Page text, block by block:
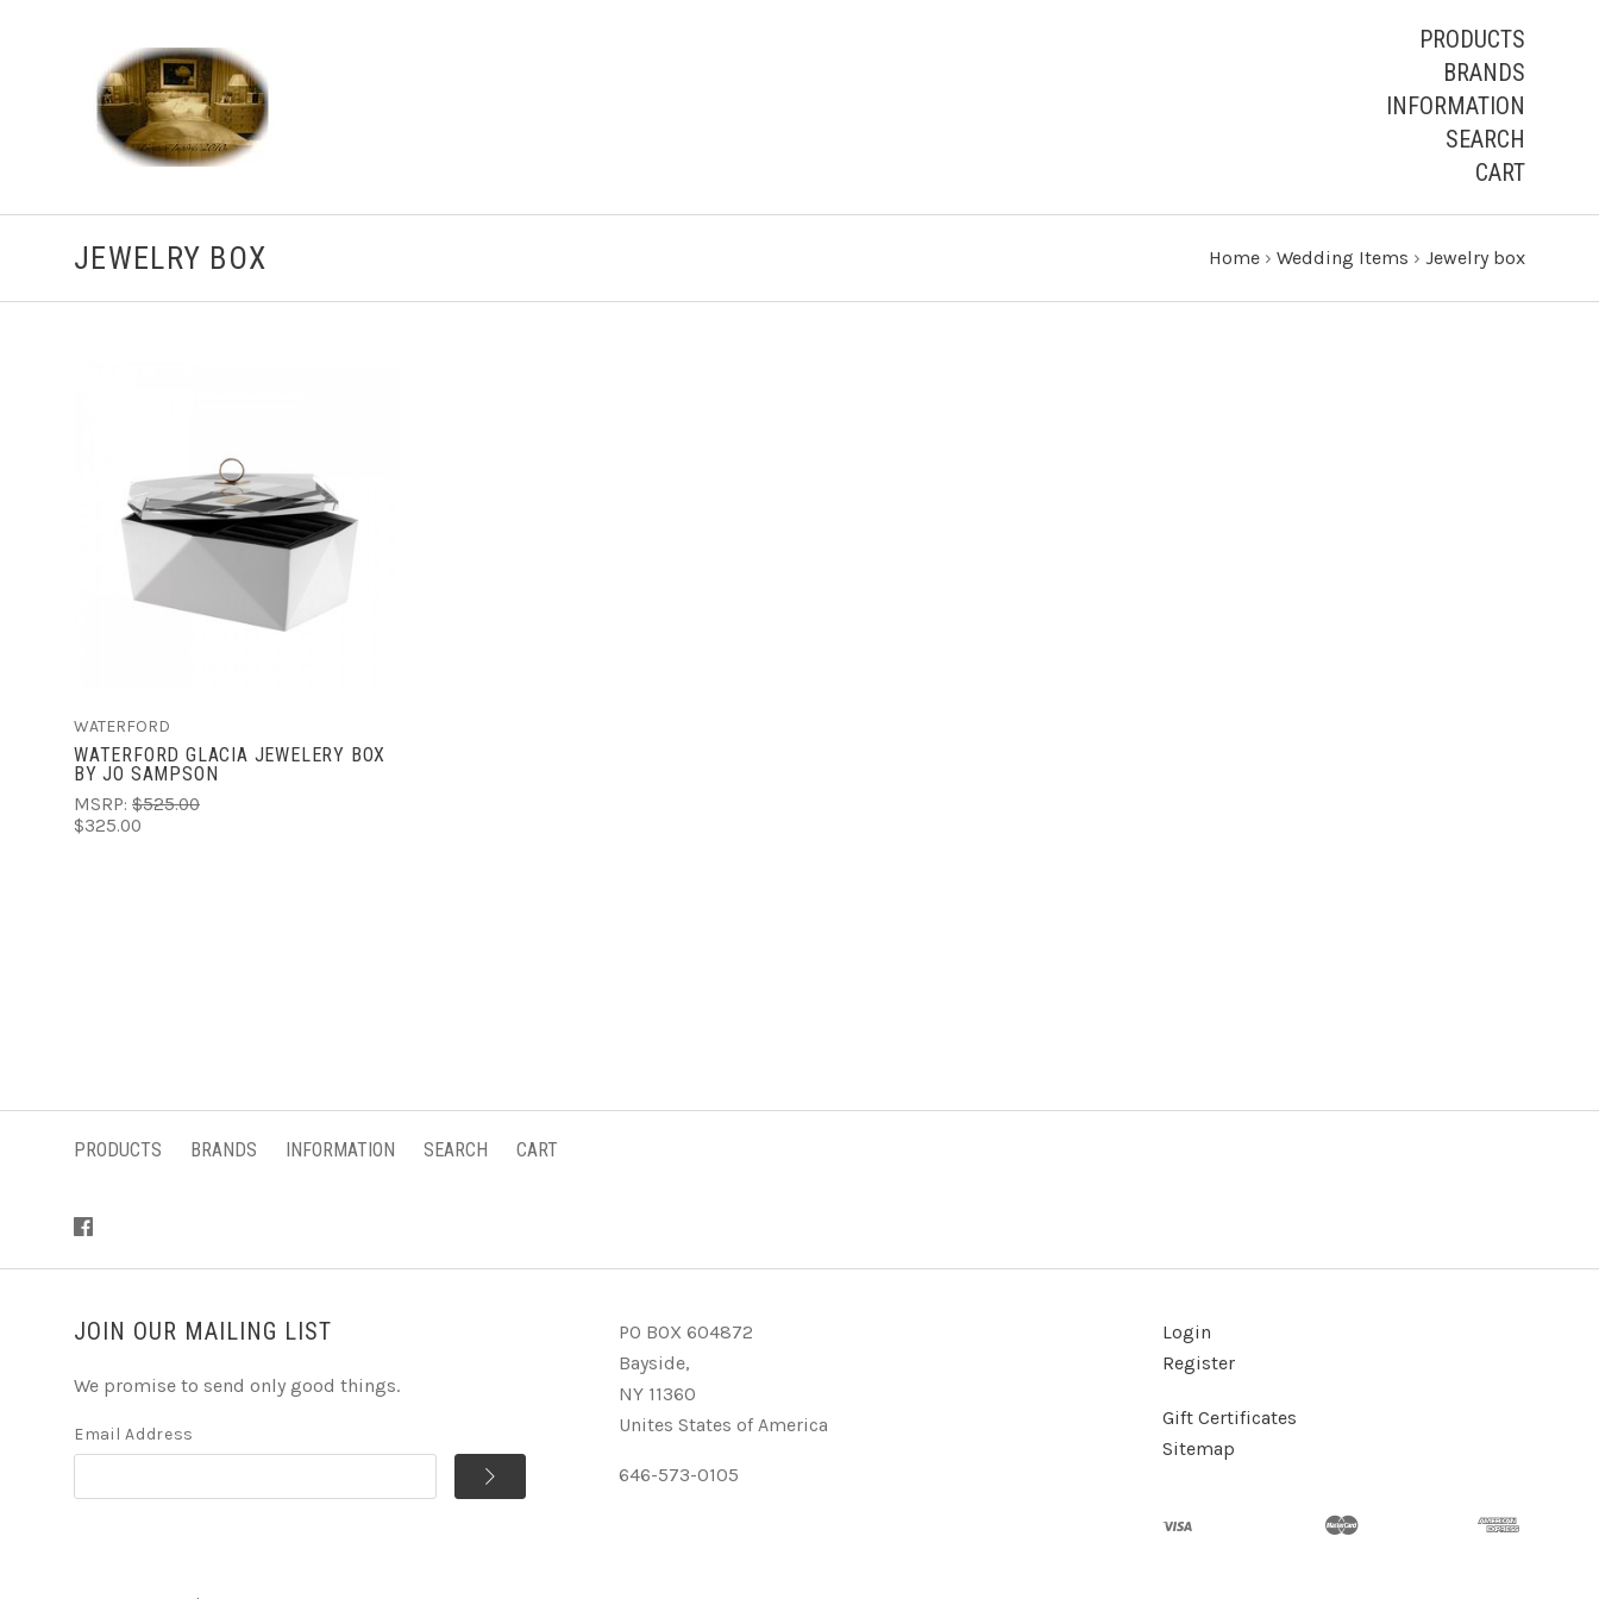
PRODUCTS
BRANDS
INFORMATION
SEARCH
CART
JEWELRY BOX Home › Wedding Items › Jewelry box
ADD TO CART
WATERFORD
WATERFORD GLACIA JEWELERY BOX
BY JO SAMPSON
MSRP: $525.00
$325.00
PRODUCTS BRANDS INFORMATION SEARCH CART
JOIN OUR MAILING LIST
We promise to send only good things.
Email Address
PO BOX 604872
Bayside,
NY 11360
Unites States of America
646-573-0105
Login
Register
Gift Certificates
Sitemap